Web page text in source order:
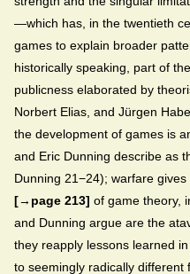
—which has, in the twentieth
games to explain broader
historically speaking, part of
publicness elaborated by
Norbert Elias, and Jürgen
the development of games is
and Eric Dunning describe as
Dunning 21−24); warfare gives
[→page 213] of game theory,
and Dunning argue are the
they reapply lessons learned
to seemingly radically